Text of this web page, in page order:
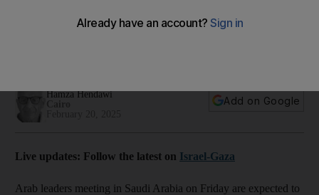
takeover plan
Hamza Hendawi
Add on Google
Live updates: Follow the latest on Israel-Gaza
Arab leaders meeting in Saudi Arabia on Friday are expected to